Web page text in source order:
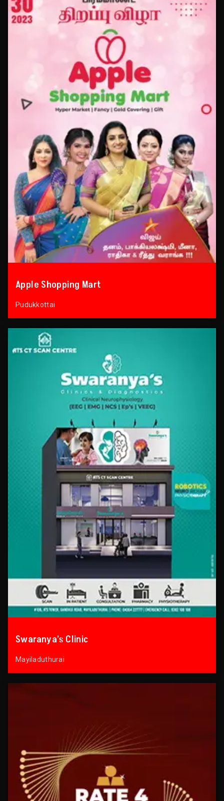
Apple Shopping Mart
Pudukkottai
Swaranya’s Clinic
Mayiladuthurai